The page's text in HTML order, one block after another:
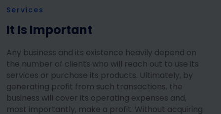
Services
It Is Important
Any business and its existence heavily depend on
the number of clients who will reach out to use its
services or purchase its products. Ultimately, by
generating profit from such transactions, the
business will cover its operating expenses and,
most importantly, make a profit. Without acquiring